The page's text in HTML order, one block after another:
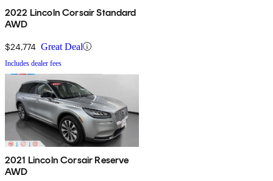
2022 Lincoln Corsair Standard
AWD
$24,774 Great Deal
Includes dealer fees
2021 Lincoln Corsair Reserve
AWD